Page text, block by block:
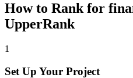
How to Rank for
UpperRank
1
Set Up Your Project